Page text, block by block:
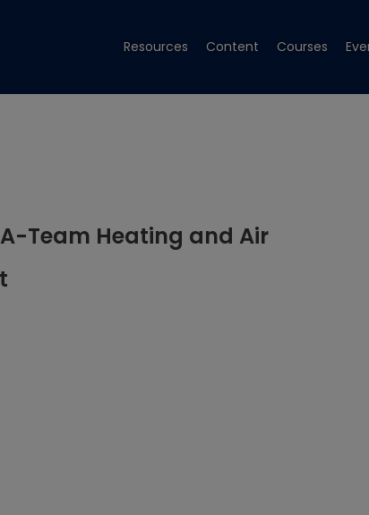
Resources Content Courses
A-Team Heating and Air